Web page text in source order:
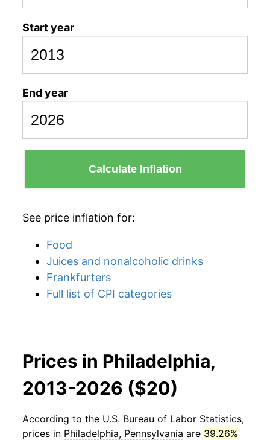
Start year
End year
Calculate Inflation
See price inflation for:
Food
Juices and nonalcoholic drinks
Frankfurters
Full list of CPI categories
Prices in Philadelphia,
2013-2026 ($20)
According to the U.S. Bureau of Labor Statistics,
prices in Philadelphia, Pennsylvania are 39.26%